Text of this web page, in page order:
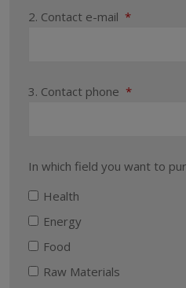
2. Contact e-mail *
3. Contact phone *
In which field you want to
Health
Energy
Food
Raw Materials